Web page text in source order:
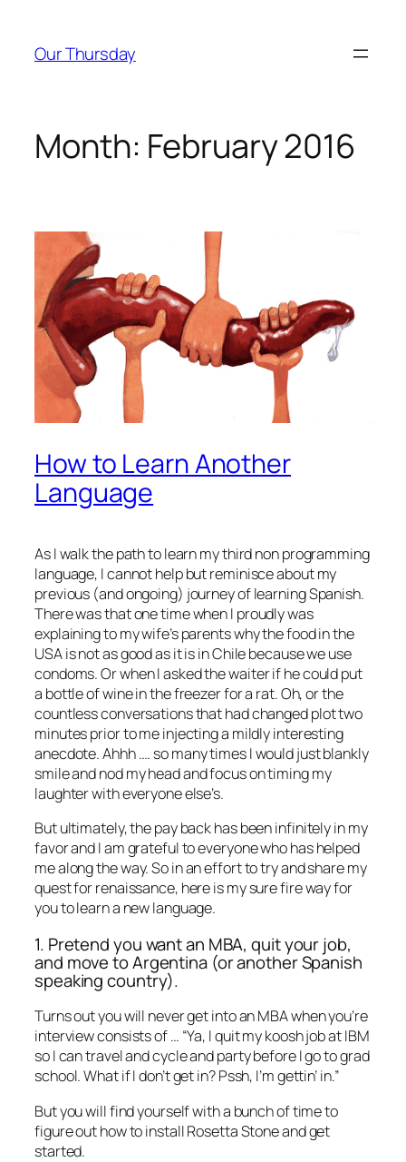
content
Our Thursday
Month: February 2016
How to Learn Another
Language
As I walk the path to learn my third non programming
language, I cannot help but reminisce about my
previous (and ongoing) journey of learning Spanish.
There was that one time when I proudly was
explaining to my wife’s parents why the food in the
USA is not as good as it is in Chile because we use
condoms. Or when I asked the waiter if he could put
a bottle of wine in the freezer for a rat. Oh, or the
countless conversations that had changed plot two
minutes prior to me injecting a mildly interesting
anecdote. Ahhh …. so many times I would just blankly
smile and nod my head and focus on timing my
laughter with everyone else’s.
But ultimately, the pay back has been infinitely in my
favor and I am grateful to everyone who has helped
me along the way. So in an effort to try and share my
quest for renaissance, here is my sure fire way for
you to learn a new language.
1. Pretend you want an MBA, quit your job,
and move to Argentina (or another Spanish
speaking country).
Turns out you will never get into an MBA when you’re
interview consists of … “Ya, I quit my koosh job at IBM
so I can travel and cycle and party before I go to grad
school. What if I don’t get in? Pssh, I’m gettin’ in.”
But you will find yourself with a bunch of time to
figure out how to install Rosetta Stone and get
started.